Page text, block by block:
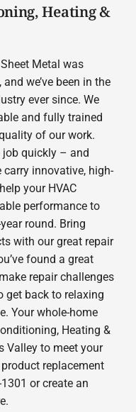
Heating &
Metal was
we’ve been in the
ever since. We
and fully trained
of our work.
job quickly – and
innovative, high-
your HVAC
performance to
round. Bring
with our great repair
found a great
repair challenges
get back to relaxing
Your whole-home
Heating &
Valley to meet your
replacement
or create an